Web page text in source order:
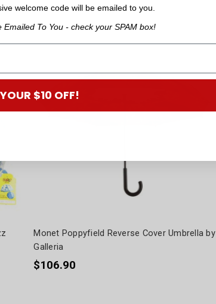
Monet Poppyfield Reverse Cover Umbrella by
Galleria
$106.90
welcome code will be emailed to you.
To You - check your SPAM box!
$10 OFF!